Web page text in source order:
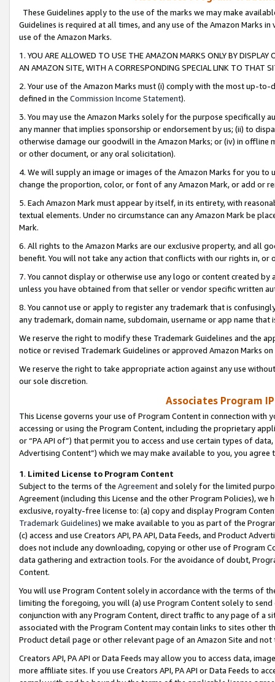
These Guidelines apply to the use of the marks we may make
Guidelines is required at all times, and any use of the Amazon Marks
use of the Amazon Marks.
1. YOU ARE ALLOWED TO USE THE AMAZON MARKS ONLY BY
AN AMAZON SITE, WITH A CORRESPONDING SPECIAL LINK TO THAT
2. Your use of the Amazon Marks must (i) comply with the most up-
defined in the Commission Income Statement).
3. You may use the Amazon Marks solely for the purpose specifically
any manner that implies sponsorship or endorsement by us; (ii) to
otherwise damage our goodwill in the Amazon Marks; or (iv) in offline
or other document, or any oral solicitation).
4. We will supply an image or images of the Amazon Marks for you to
change the proportion, color, or font of any Amazon Mark, or add or
5. Each Amazon Mark must appear by itself, in its entirety, with
textual elements. Under no circumstance can any Amazon Mark be
Mark.
6. All rights to the Amazon Marks are our exclusive property, and all
benefit. You will not take any action that conflicts with our rights in, or
7. You cannot display or otherwise use any logo or content created
unless you have obtained from that seller or vendor specific written
8. You cannot use or apply to register any trademark that is
any trademark, domain name, subdomain, username or app name
We reserve the right to modify these Trademark Guidelines and the
notice or revised Trademark Guidelines or approved Amazon Marks
We reserve the right to take appropriate action against any use
our sole discretion.
Associates Program
This License governs your use of Program Content in connection
accessing or using the Program Content, including the proprietary
or “PA API of”) that permit you to access and use certain types of
Advertising Content”) which we may make available to you, you agree
1. Limited License to Program Content
Subject to the terms of the Agreementand solely for the limited
Agreement (including this License and the other Program Policies),
exclusive, royalty-free license to: (a) copy and display Program
Trademark Guidelines) we make available to you as part of the
(c) access and use Creators API, PA API, Data Feeds, and Product
does not include any downloading, copying or other use of Program
data gathering and extraction tools. For the avoidance of doubt,
Content.
You will use Program Content solely in accordance with the terms of
limiting the foregoing, you will (a) use Program Content solely to
conjunction with any Program Content, direct traffic to any page of a
associated with the Program Content may contain links to sites other
Product detail page or other relevant page of an Amazon Site and not
Creators API, PA API or Data Feeds may allow you to access data,
more affiliate sites. If you use Creators API, PA API or Data Feeds to